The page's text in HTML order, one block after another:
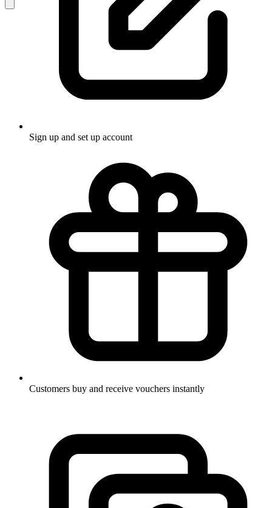
Sign up and set up account
Customers buy and receive vouchers instantly